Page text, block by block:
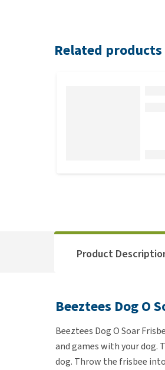
Related products
Product
Beeztees Dog O
Beeztees Dog O Soar
and games with your dog.
dog. Throw the frisbee